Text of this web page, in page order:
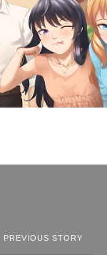
PREVIOUS STORY